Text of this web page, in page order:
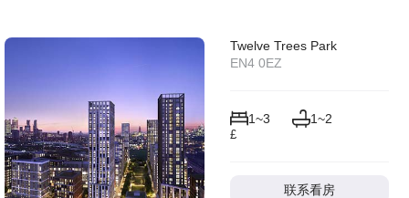
Twelve Trees Park
EN4 0EZ
1~3 1~2
£
联系看房